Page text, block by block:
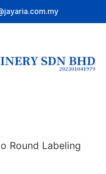
Round Labeling